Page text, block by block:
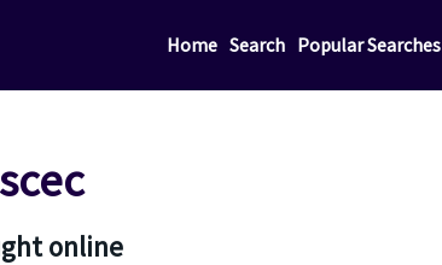
Home Search Popular Searches
online